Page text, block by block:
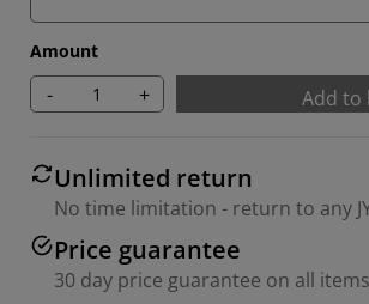
Amount
- + Add to
Unlimited return
No time limitation - return to any
Price guarantee
30 day price guarantee on all items